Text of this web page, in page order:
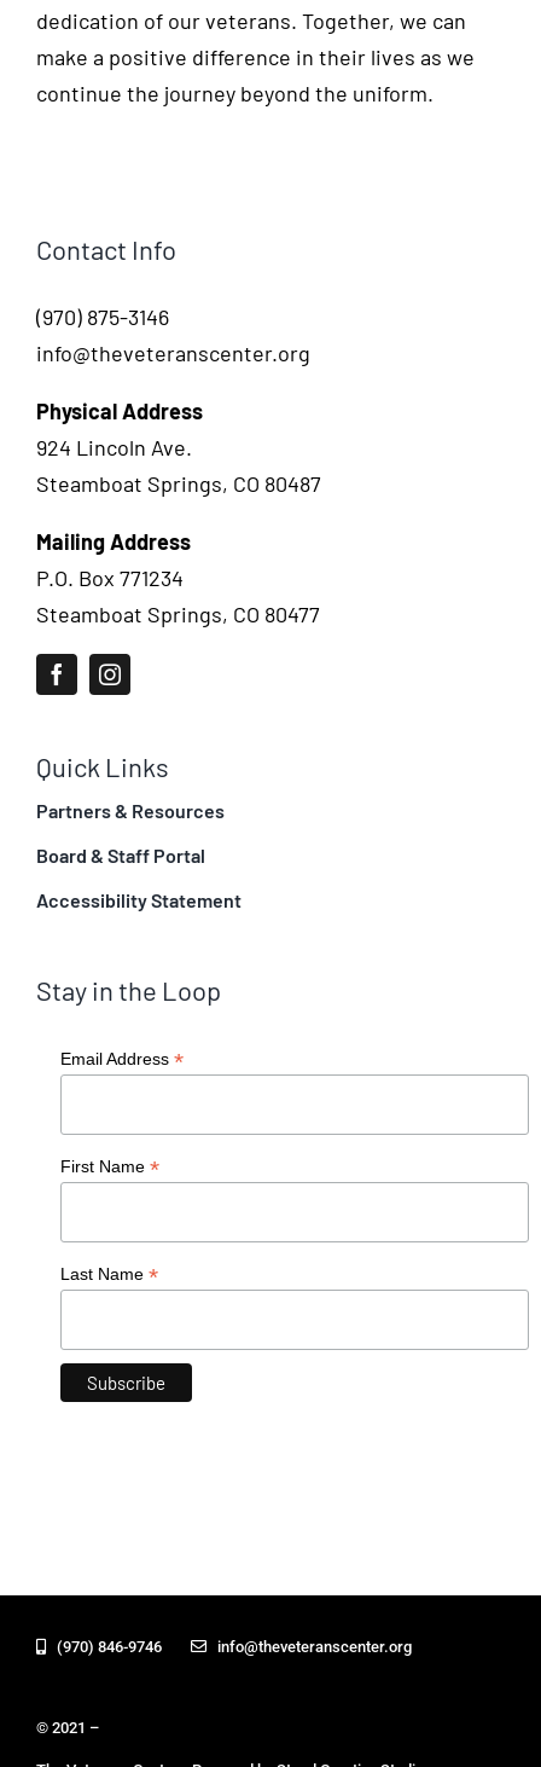
dedication of our veterans. Together, we can
make a positive difference in their lives as we
continue the journey beyond the uniform.
Contact Info
(970) 875-3146
info@theveteranscenter.org
Physical Address
924 Lincoln Ave.
Steamboat Springs, CO 80487
Mailing Address
P.O. Box 771234
Steamboat Springs, CO 80477
Quick Links
Partners & Resources
Board & Staff Portal
Accessibility Statement
Stay in the Loop
Email Address *
First Name *
Last Name *
(970) 846-9746 info@theveteranscenter.org
© 2021 –